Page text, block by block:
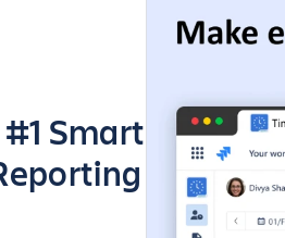
Smart